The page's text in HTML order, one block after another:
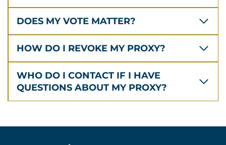
DOES MY VOTE MATTER?
HOW DO I REVOKE MY PROXY?
WHO DO I CONTACT IF I HAVE
QUESTIONS ABOUT MY PROXY?